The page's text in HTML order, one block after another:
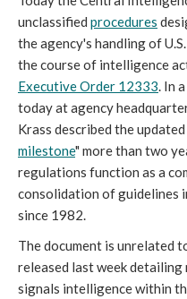
unclassified procedures
the agency's handling of
the course of intelligence
Executive Order 12333. In a
today at agency
Krass described the
milestone" more than two
regulations function as a
consolidation of guidelines
since 1982.
The document is unrelated
released last week
signals intelligence within